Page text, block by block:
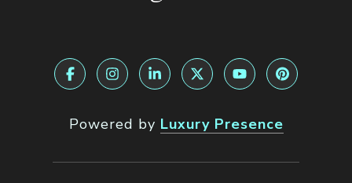
Powered by Luxury Presence